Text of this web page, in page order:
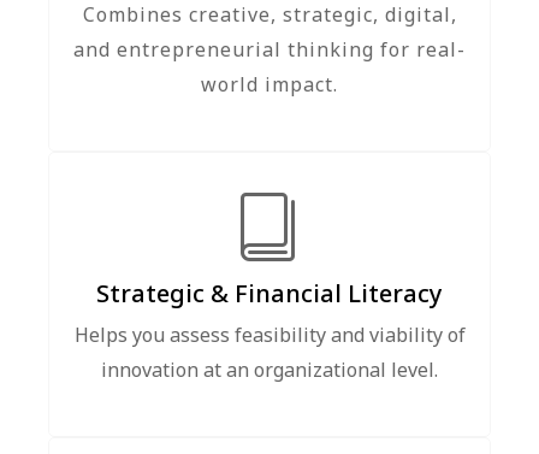
Combines creative, strategic, digital,
and entrepreneurial thinking for real-
world impact.
Strategic & Financial Literacy
Helps you assess feasibility and viability of
innovation at an organizational level.